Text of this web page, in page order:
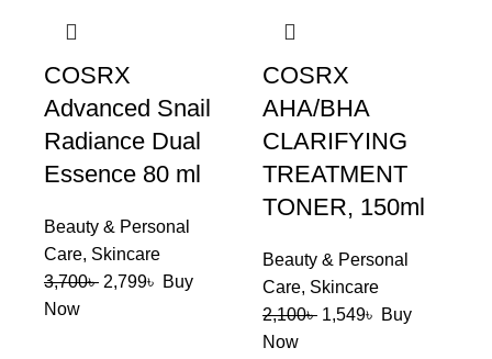
COSRX
Advanced Snail
Radiance Dual
Essence 80 ml
Beauty & Personal
Care, Skincare
3,700৳ 2,799৳ Buy
Now
COSRX
AHA/BHA
CLARIFYING
TREATMENT
TONER, 150ml
Beauty & Personal
Care, Skincare
2,100৳ 1,549৳ Buy
Now